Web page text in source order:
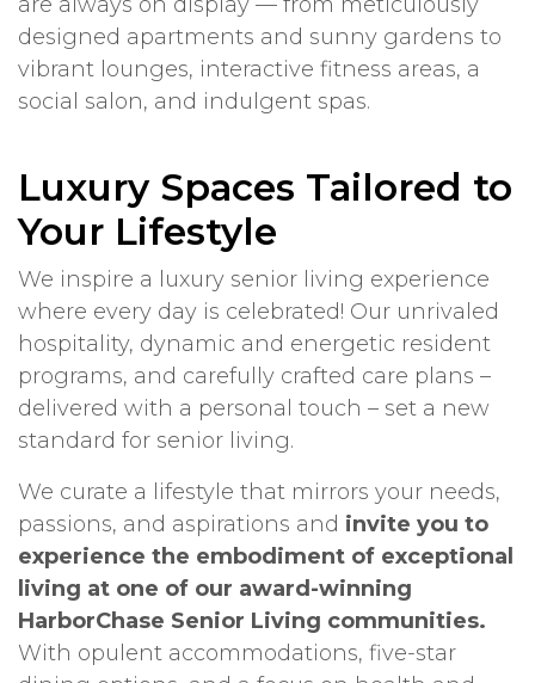
designed apartments and sunny gardens to
vibrant lounges, interactive fitness areas, a
social salon, and indulgent spas.
Luxury Spaces Tailored to
Your Lifestyle
We inspire a luxury senior living experience
where every day is celebrated! Our unrivaled
hospitality, dynamic and energetic resident
programs, and carefully crafted care plans –
delivered with a personal touch – set a new
standard for senior living.
We curate a lifestyle that mirrors your needs,
passions, and aspirations and invite you to
experience the embodiment of exceptional
living at one of our award-winning
HarborChase Senior Living communities.
With opulent accommodations, five-star